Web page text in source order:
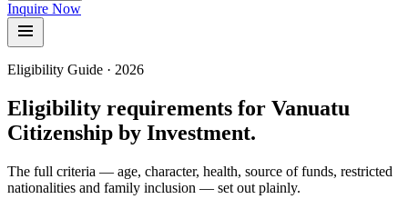
Inquire Now
Eligibility Guide · 2026
Eligibility requirements for Vanuatu
Citizenship by Investment.
The full criteria — age, character, health, source of funds, restricted
nationalities and family inclusion — set out plainly.